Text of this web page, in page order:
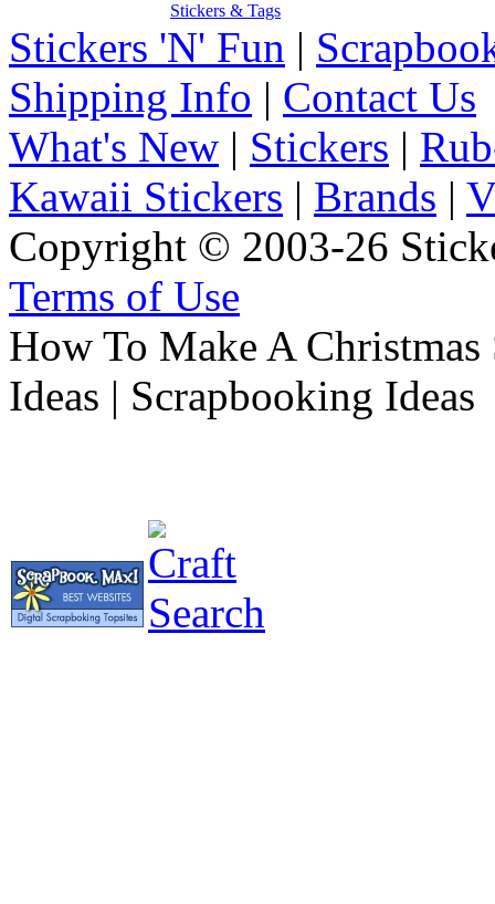
Stickers & Tags
Stickers 'N' Fun |
Shipping Info | Contact Us
What's New | Stickers |
Kawaii Stickers | Brands |
Copyright © 2003-26
Terms of Use
How To Make A
Ideas | Scrapbooking Ideas